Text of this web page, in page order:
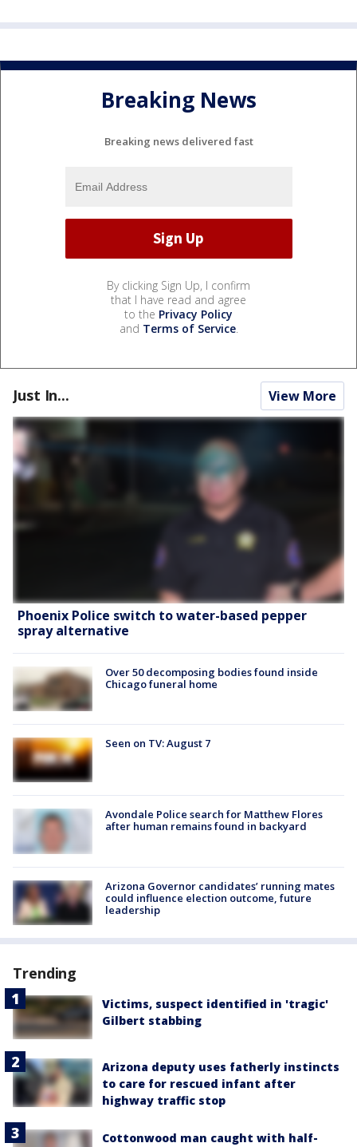
Breaking News
Breaking news delivered fast
By clicking Sign Up, I confirm
that I have read and agree
to the Privacy Policy
and Terms of Service.
Just In... View More
Phoenix Police switch to water-based pepper
spray alternative
Over 50 decomposing bodies found inside
Chicago funeral home
Seen on TV: August 7
Avondale Police search for Matthew Flores
after human remains found in backyard
Arizona Governor candidates’ running mates
could influence election outcome, future
leadership
Trending
Victims, suspect identified in 'tragic'
Gilbert stabbing
Arizona deputy uses fatherly instincts
to care for rescued infant after
highway traffic stop
Cottonwood man caught with half-